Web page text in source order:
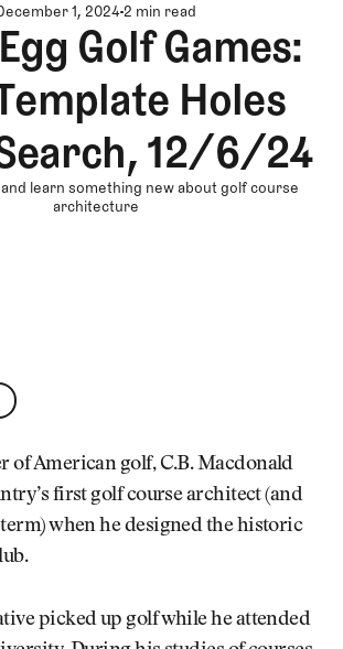
1, 20242 min read
Golf Games:
Holes
12/6/24
learn something new about golf course
architecture
of American golf, C.B. Macdonald
first golf course architect (and
when he designed the historic
picked up golf while he attended